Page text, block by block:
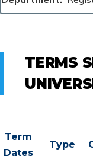
TERMS
Term
Dates
Type